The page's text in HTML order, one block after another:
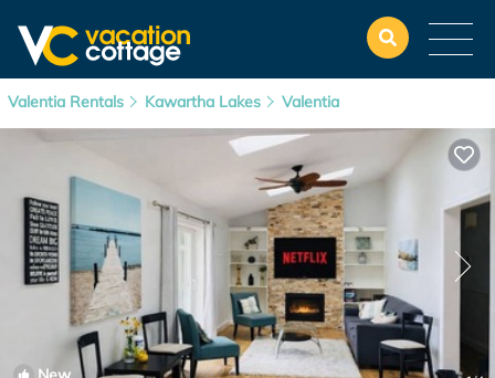
Valentia Rentals Kawartha Lakes Valentia